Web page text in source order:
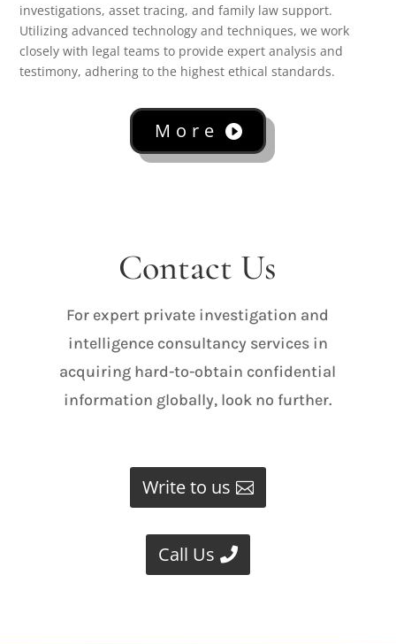
investigations, asset tracing, and family law support.
Utilizing advanced technology and techniques, we work
closely with legal teams to provide expert analysis and
testimony, adhering to the highest ethical standards.
More
Contact Us
For expert private investigation and
intelligence consultancy services in
acquiring hard-to-obtain confidential
information globally, look no further.
Write to us
Call Us